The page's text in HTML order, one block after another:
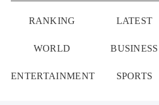
RANKING LATEST
WORLD BUSINESS
ENTERTAINMENT SPORTS